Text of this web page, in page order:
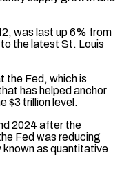
was last up 6% from
the latest St. Louis
the Fed, which is
has helped anchor
$3 trillion level.
2024 after the
Fed was reducing
known as quantitative